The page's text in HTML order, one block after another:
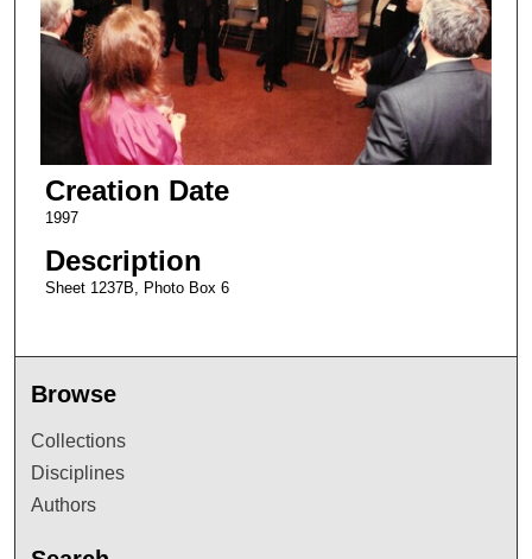
Creation Date
1997
Description
Sheet 1237B, Photo Box 6
Browse
Collections
Disciplines
Authors